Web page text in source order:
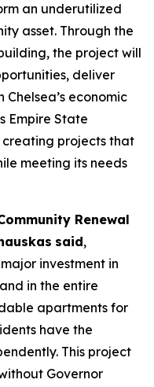
an underutilized
asset. Through the
the project will
deliver
economic
Empire State
creating projects that
meeting its needs
Renewal
said,
investment in
in the entire
apartments for
have the
This project
Governor